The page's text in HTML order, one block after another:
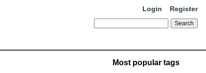
Login Register
Most popular tags